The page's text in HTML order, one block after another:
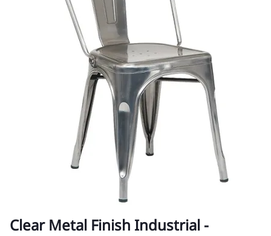
Clear Metal Finish Industrial -